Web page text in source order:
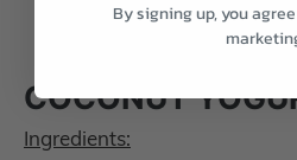
COCONUT
Ingredients:
By signing up, you